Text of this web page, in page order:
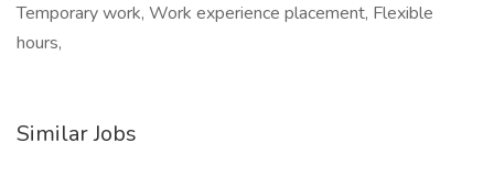
Temporary work, Work experience placement, Flexible
hours,
Similar Jobs